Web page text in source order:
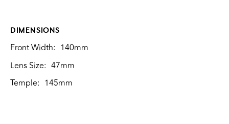
DIMENSIONS
Front Width: 140mm
Lens Size: 47mm
Temple: 145mm